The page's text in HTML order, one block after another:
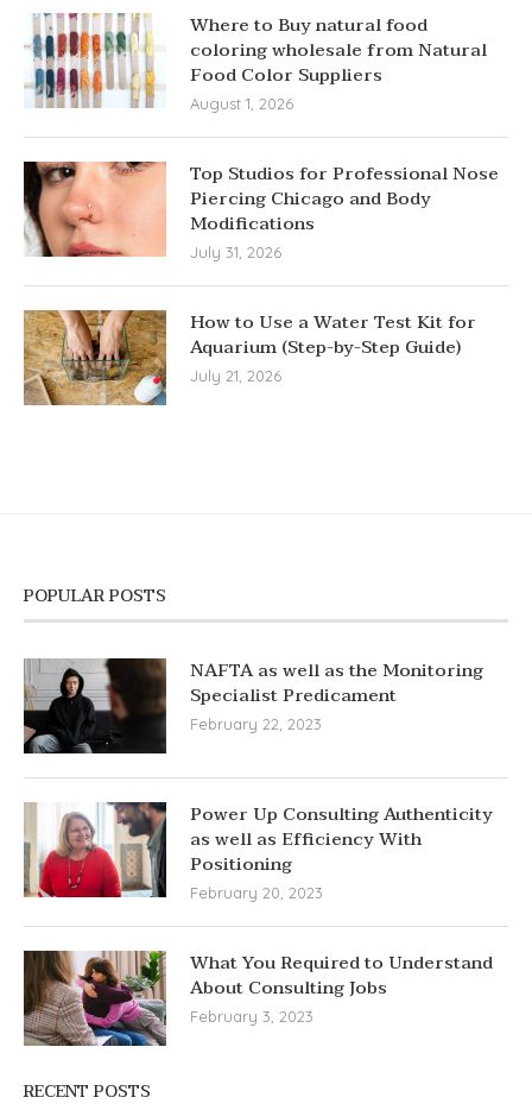
Where to Buy natural food
coloring wholesale from Natural
Food Color Suppliers
August 1, 2026
Top Studios for Professional Nose
Piercing Chicago and Body
Modifications
July 31, 2026
How to Use a Water Test Kit for
Aquarium (Step-by-Step Guide)
July 21, 2026
POPULAR POSTS
NAFTA as well as the Monitoring
Specialist Predicament
February 22, 2023
Power Up Consulting Authenticity
as well as Efficiency With
Positioning
February 20, 2023
What You Required to Understand
About Consulting Jobs
February 3, 2023
RECENT POSTS